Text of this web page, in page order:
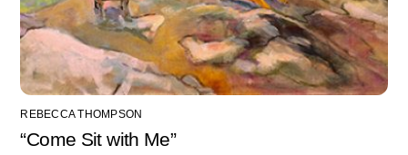
REBECCA THOMPSON
“Come Sit with Me”